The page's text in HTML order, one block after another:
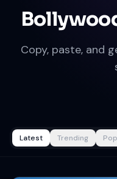
Copy, paste, and
Latest Trending